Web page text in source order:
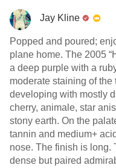
Jay Kline
Popped and poured;
plane home. The 2005
a deep purple with a
moderate staining of
developing with mostly
cherry, animale, star
stony earth. On the
tannin and medium+
nose. The finish is long.
dense but paired